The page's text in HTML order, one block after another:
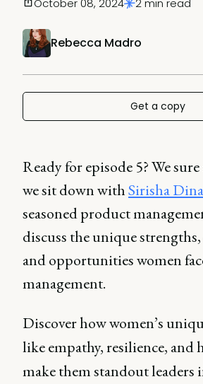
Rebecca Madro
October 08, 2024 2 min read
Get a copy
Ready for episode 5? We sure
we sit down withSirisha
seasoned product
discuss the unique
and opportunities women
management.
Discover how women’s
like empathy, resilience,
make them standout leaders